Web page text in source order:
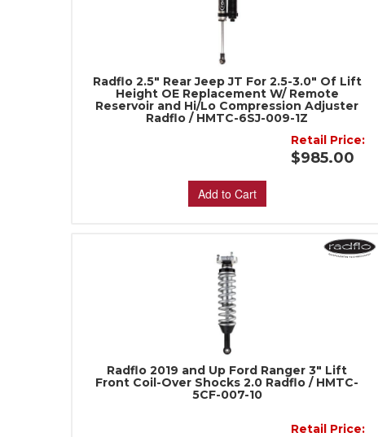
Radflo 2.5" Rear Jeep JT For 2.5-3.0" Of Lift
Height OE Replacement W/ Remote
Reservoir and Hi/Lo Compression Adjuster
Radflo / HMTC-6SJ-009-1Z
Retail Price:
$985.00
Add to Cart
Radflo 2019 and Up Ford Ranger 3" Lift
Front Coil-Over Shocks 2.0 Radflo / HMTC-
5CF-007-10
Retail Price: